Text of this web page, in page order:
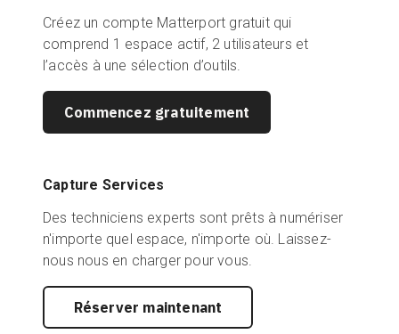
Créez un compte Matterport gratuit qui
comprend 1 espace actif, 2 utilisateurs et
l’accès à une sélection d’outils.
Commencez gratuitement
Capture Services
Des techniciens experts sont prêts à numériser
n'importe quel espace, n'importe où. Laissez-
nous nous en charger pour vous.
Réserver maintenant